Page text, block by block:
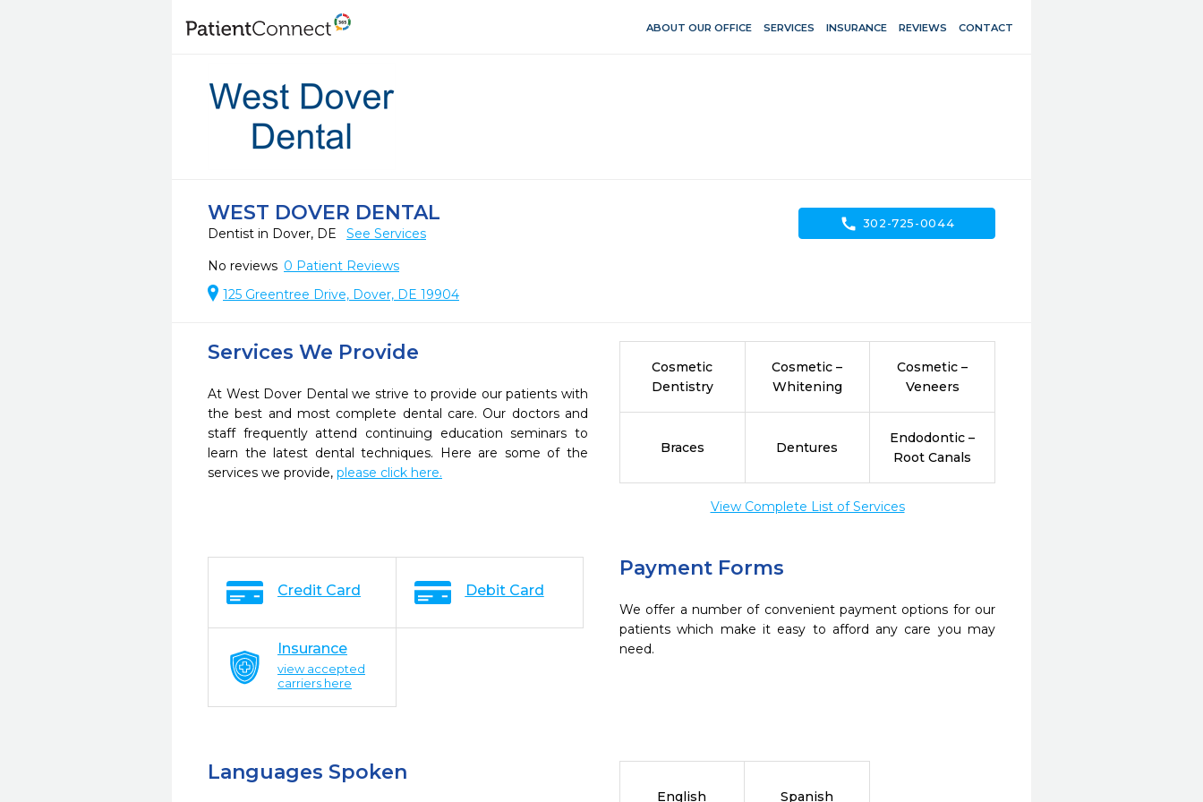
ABOUT OUR OFFICE SERVICES INSURANCE REVIEWS CONTACT
WEST DOVER DENTAL
Dentist in Dover, DE
See Services
No reviews 0 Patient Reviews
125 Greentree Drive, Dover, DE 19904
call 302-725-0044
Services We Provide
At West Dover Dental we strive to provide our patients with
the best and most complete dental care. Our doctors and
staff frequently attend continuing education seminars to
learn the latest dental techniques. Here are some of the
services we provide, please click here.
Cosmetic
Dentistry
Cosmetic –
Whitening
Cosmetic –
Veneers
Braces Dentures
Endodontic –
Root Canals
View Complete List of Services
Payment Forms
We offer a number of convenient payment options for our
patients which make it easy to afford any care you may
need.
Credit Card Debit Card
Insurance
view accepted
carriers here
Languages Spoken
English Spanish